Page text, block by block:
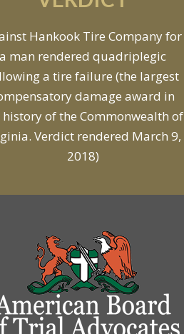
Hankook Tire Company for
a man rendered quadriplegic
a tire failure (the largest
damage award in
history of the Commonwealth of
Verdict rendered March 9,
2018)
VERDICT
Against General Tire Co. for a
woman who suffered partial
related to a defective
tire / rollover case